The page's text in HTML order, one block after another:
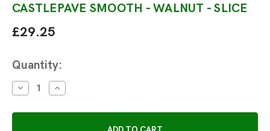
CASTLEPAVE SMOOTH - WALNUT - SLICE
£29.25
Current
Stock:
Quantity:
DECREASE
QUANTITY:
INCREASE
QUANTITY: